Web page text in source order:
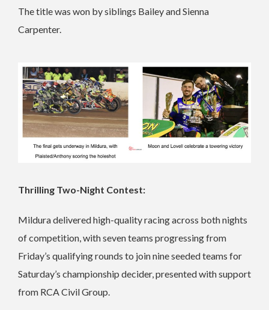
The title was won by siblings Bailey and Sienna
Carpenter.
Thrilling Two-Night Contest:
Mildura delivered high-quality racing across both nights
of competition, with seven teams progressing from
Friday’s qualifying rounds to join nine seeded teams for
Saturday’s championship decider, presented with support
from RCA Civil Group.